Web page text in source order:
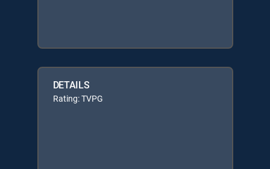
DETAILS
Rating: TVPG